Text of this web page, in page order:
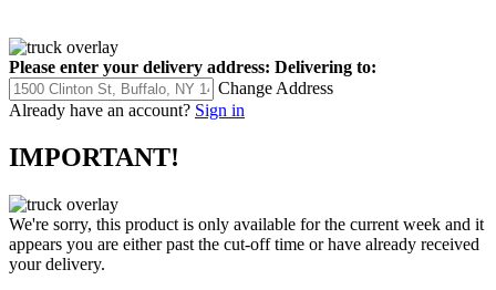
Please enter your delivery address: Delivering to:
Change Address
Already have an account? Sign in
IMPORTANT!
We're sorry, this product is only available for the current week and it
appears you are either past the cut-off time or have already received
your delivery.